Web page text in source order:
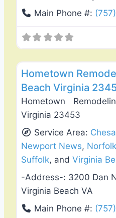
Main Phone #:
Hometown
Beach Virginia
Hometown
Virginia 23453
Service Area:
Newport News, Norfolk
Suffolk, and Virginia
-Address-: 3200 Dan
Virginia Beach VA
Main Phone #: